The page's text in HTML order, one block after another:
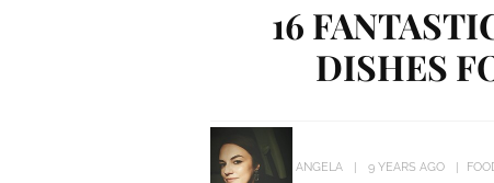
16
DISHES
ANGELA 9 YEARS AGO